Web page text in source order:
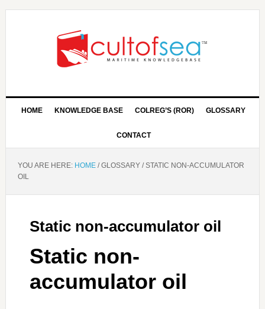
HOME KNOWLEDGE BASE COLREG’S (ROR) GLOSSARY
CONTACT
YOU ARE HERE: HOME /GLOSSARY /STATIC NON-ACCUMULATOR
OIL
Static non-accumulator oil
Static non-
accumulator oil